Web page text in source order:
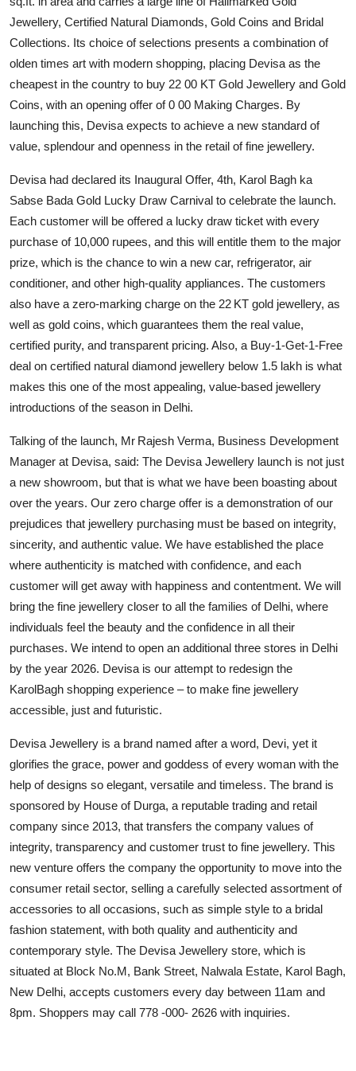
Jewellery, Certified Natural Diamonds, Gold Coins and Bridal
Collections. Its choice of selections presents a combination of
olden times art with modern shopping, placing Devisa as the
cheapest in the country to buy 22 00 KT Gold Jewellery and Gold
Coins, with an opening offer of 0 00 Making Charges. By
launching this, Devisa expects to achieve a new standard of
value, splendour and openness in the retail of fine jewellery.
Devisa had declared its Inaugural Offer, 4th, Karol Bagh ka
Sabse Bada Gold Lucky Draw Carnival to celebrate the launch.
Each customer will be offered a lucky draw ticket with every
purchase of 10,000 rupees, and this will entitle them to the major
prize, which is the chance to win a new car, refrigerator, air
conditioner, and other high-quality appliances. The customers
also have a zero-marking charge on the 22 KT gold jewellery, as
well as gold coins, which guarantees them the real value,
certified purity, and transparent pricing. Also, a Buy-1-Get-1-Free
deal on certified natural diamond jewellery below 1.5 lakh is what
makes this one of the most appealing, value-based jewellery
introductions of the season in Delhi.
Talking of the launch, Mr Rajesh Verma, Business Development
Manager at Devisa, said: The Devisa Jewellery launch is not just
a new showroom, but that is what we have been boasting about
over the years. Our zero charge offer is a demonstration of our
prejudices that jewellery purchasing must be based on integrity,
sincerity, and authentic value. We have established the place
where authenticity is matched with confidence, and each
customer will get away with happiness and contentment. We will
bring the fine jewellery closer to all the families of Delhi, where
individuals feel the beauty and the confidence in all their
purchases. We intend to open an additional three stores in Delhi
by the year 2026. Devisa is our attempt to redesign the
KarolBagh shopping experience – to make fine jewellery
accessible, just and futuristic.
Devisa Jewellery is a brand named after a word, Devi, yet it
glorifies the grace, power and goddess of every woman with the
help of designs so elegant, versatile and timeless. The brand is
sponsored by House of Durga, a reputable trading and retail
company since 2013, that transfers the company values of
integrity, transparency and customer trust to fine jewellery. This
new venture offers the company the opportunity to move into the
consumer retail sector, selling a carefully selected assortment of
accessories to all occasions, such as simple style to a bridal
fashion statement, with both quality and authenticity and
contemporary style. The Devisa Jewellery store, which is
situated at Block No.M, Bank Street, Nalwala Estate, Karol Bagh,
New Delhi, accepts customers every day between 11am and
8pm. Shoppers may call 778 -000- 2626 with inquiries.